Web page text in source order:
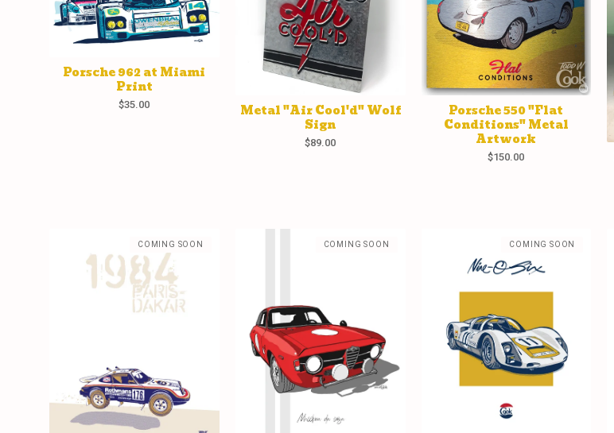
Porsche 962 at Miami
Print
$35.00
Metal "Air Cool'd" Wolf
Sign
$89.00
Porsche 550 "Flat
Conditions" Metal
Artwork
$150.00
COMING SOON COMING SOON COMING SOON